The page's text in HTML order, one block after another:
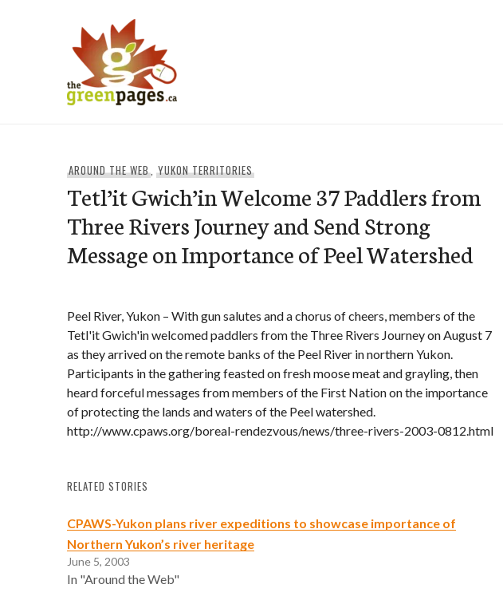
AROUND THE WEB,YUKON TERRITORIES
Tetl’it Gwich’in Welcome 37 Paddlers from
Three Rivers Journey and Send Strong
Message on Importance of Peel Watershed
Peel River, Yukon – With gun salutes and a chorus of cheers, members of the
Tetl'it Gwich'in welcomed paddlers from the Three Rivers Journey on August 7
as they arrived on the remote banks of the Peel River in northern Yukon.
Participants in the gathering feasted on fresh moose meat and grayling, then
heard forceful messages from members of the First Nation on the importance
of protecting the lands and waters of the Peel watershed.
http://www.cpaws.org/boreal-rendezvous/news/three-rivers-2003-0812.html
RELATED STORIES
CPAWS-Yukon plans river expeditions to showcase importance of
Northern Yukon’s river heritage
June 5, 2003
In "Around the Web"